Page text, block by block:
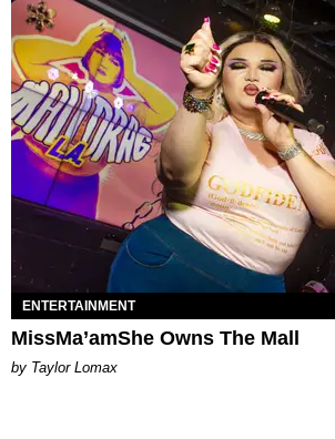
ENTERTAINMENT
MissMa’amShe Owns The Mall
by Taylor Lomax